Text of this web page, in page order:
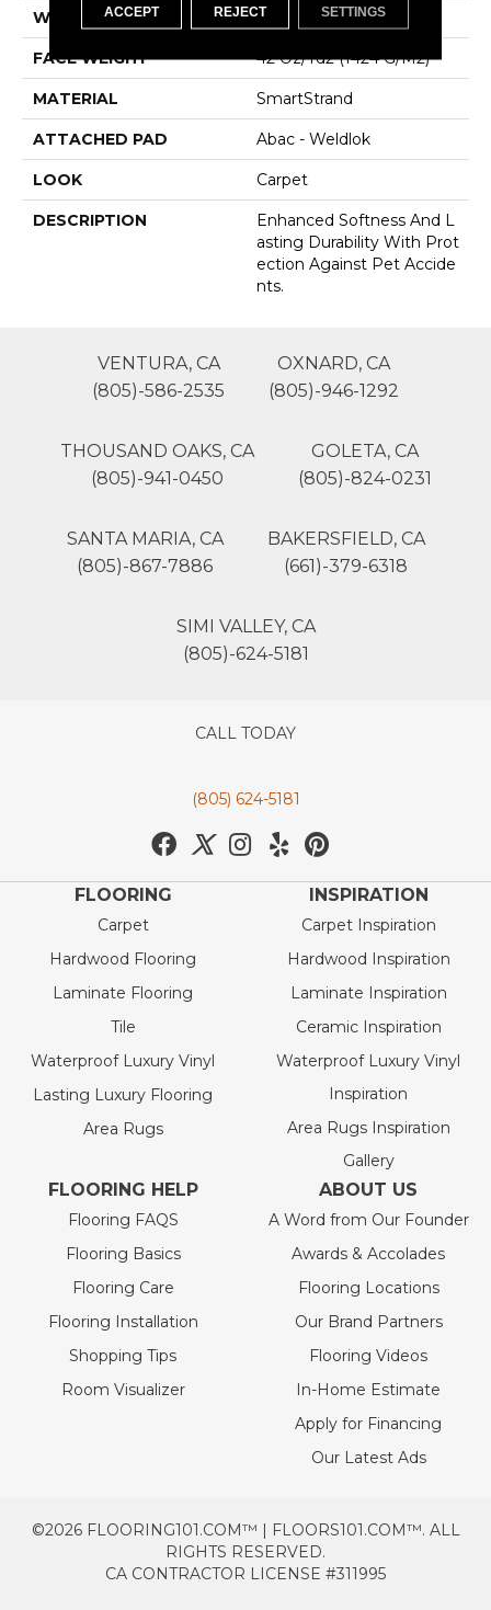
WIDTH 12' 0"
FACE WEIGHT 42 Oz/yd2 (1424 G/m2)
MATERIAL SmartStrand
ATTACHED PAD Abac - Weldlok
LOOK Carpet
DESCRIPTION
Enhanced Softness And L
Asting Durability With Prot
Ection Against Pet Accide
Nts.
VENTURA, CA
(805)-586-2535
OXNARD, CA
(805)-946-1292
THOUSAND OAKS, CA
(805)-941-0450
GOLETA, CA
(805)-824-0231
SANTA MARIA, CA
(805)-867-7886
BAKERSFIELD, CA
(661)-379-6318
SIMI VALLEY, CA
(805)-624-5181
CALL TODAY
(805) 624-5181
FLOORING
Carpet
Hardwood Flooring
Laminate Flooring
Tile
Waterproof Luxury Vinyl
Lasting Luxury Flooring
Area Rugs
INSPIRATION
Carpet Inspiration
Hardwood Inspiration
Laminate Inspiration
Ceramic Inspiration
Waterproof Luxury Vinyl
Inspiration
Area Rugs Inspiration
Gallery
FLOORING HELP
Flooring FAQS
Flooring Basics
Flooring Care
Flooring Installation
Shopping Tips
Room Visualizer
ABOUT US
A Word from Our Founder
Awards & Accolades
Flooring Locations
Our Brand Partners
Flooring Videos
In-Home Estimate
Apply for Financing
Our Latest Ads
©2026 FLOORING101.COM™ | FLOORS101.COM™. ALL
RIGHTS RESERVED.
CA CONTRACTOR LICENSE #311995
ACCEPT REJECT SETTINGS